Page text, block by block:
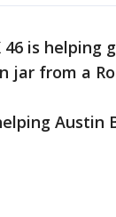
46 is helping
from a
Austin